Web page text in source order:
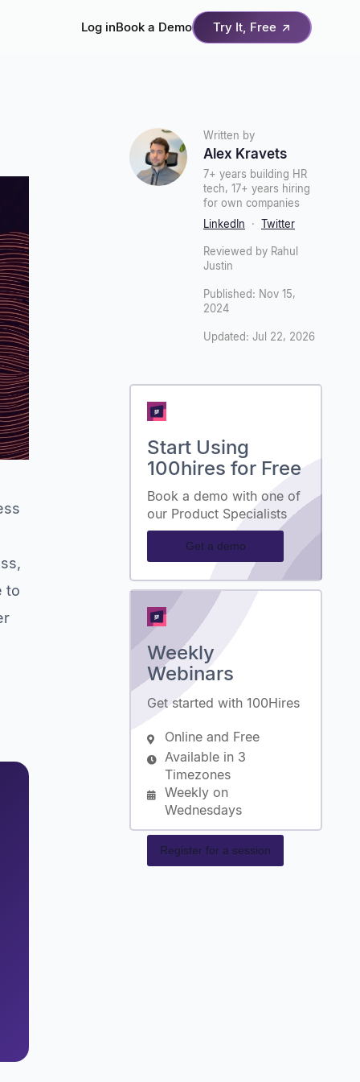
Log inBook a Demo Try It, Free ↗
to
Written by
Alex Kravets
7+ years building HR
tech, 17+ years hiring
for own companies
LinkedIn · Twitter
Reviewed by Rahul
Justin
Published: Nov 15,
2024
Updated: Jul 22, 2026
Start Using
100hires for Free
Book a demo with one of
our Product Specialists
Get a demo
Weekly
Webinars
Get started with 100Hires
Online and Free
Available in 3
Timezones
Weekly on
Wednesdays
Register for a session